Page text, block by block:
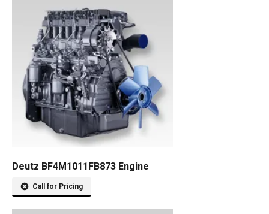
Deutz BF4M1011FB873 Engine
Call for Pricing